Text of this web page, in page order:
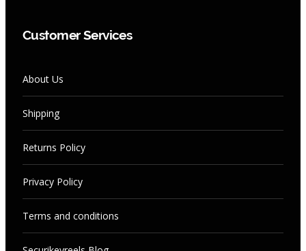
Customer Services
About Us
Shipping
Returns Policy
Privacy Policy
Terms and conditions